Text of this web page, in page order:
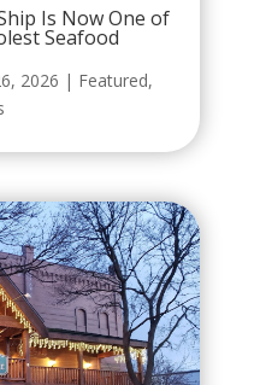
Is Now One of
Seafood
2026 | Featured,